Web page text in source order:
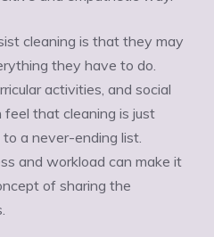
cleaning is that they may
they have to do.
activities, and social
that cleaning is just
a never-ending list.
and workload can make it
of sharing the